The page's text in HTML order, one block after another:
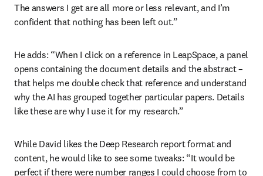
The answers I get are all more or less relevant, and I’m
confident that nothing has been left out.”
He adds: “When I click on a reference in LeapSpace, a panel
opens containing the document details and the abstract –
that helps me double check that reference and understand
why the AI has grouped together particular papers. Details
like these are why I use it for my research.”
While David likes the Deep Research report format and
content, he would like to see some tweaks: “It would be
perfect if there were number ranges I could choose from to